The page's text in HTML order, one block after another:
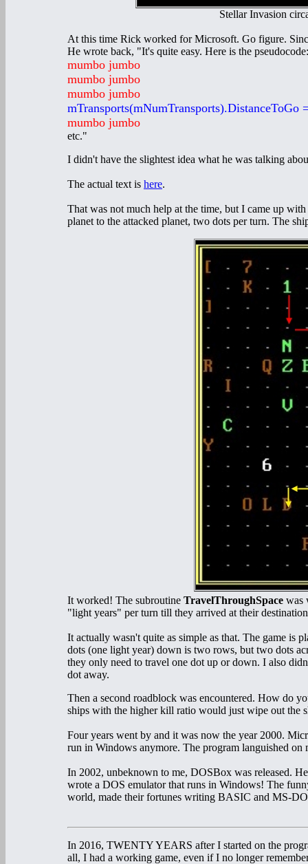
Stellar Invasion
At this time Rick worked for Microsoft. Go figure.
He wrote back, "It's quite easy. Here is the pseudocode:
mumbo jumbo
mumbo jumbo
mumbo jumbo
mumbo jumbo
etc."
I didn't have the slightest idea what he was talking
The actual text is here.
That was not much help at the time, but I came up
planet to the attacked planet, two dots per turn. The
It worked! The subroutine TravelThroughSpace was
"light years" per turn till they arrived at their
It actually wasn't quite as simple as that. The game is
dots (one light year) down is two rows, but two dots
they only need to travel one dot up or down. I also
dot away.
Then a second roadblock was encountered. How do
ships with the higher kill ratio would just wipe out the
Four years went by and it was now the year 2000.
run in Windows anymore. The program languished
In 2002, unbeknown to me, DOSBox was released.
wrote a DOS emulator that runs in Windows! The
world, made their fortunes writing BASIC and MS-
In 2016, TWENTY YEARS after I started on the
all, I had a working game, even if I no longer